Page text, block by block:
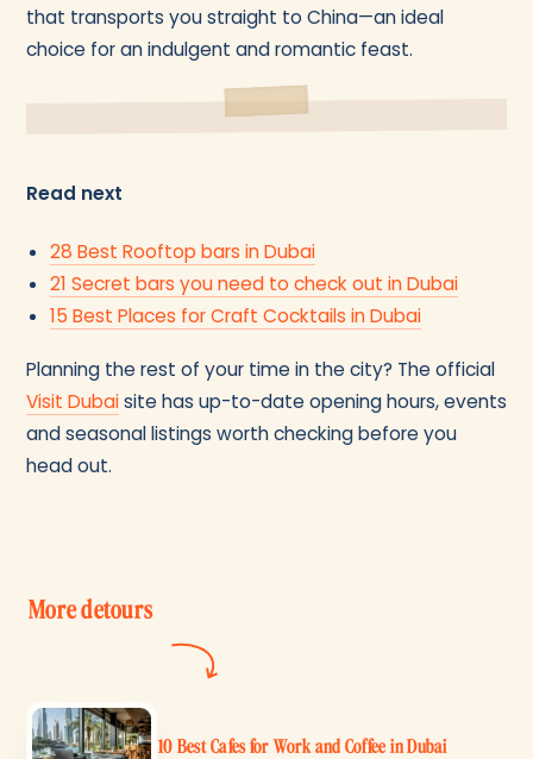
that transports you straight to China—an ideal
choice for an indulgent and romantic feast.
Read next
28 Best Rooftop bars in Dubai
21 Secret bars you need to check out in Dubai
15 Best Places for Craft Cocktails in Dubai
Planning the rest of your time in the city? The official
Visit Dubaisite has up-to-date opening hours, events
and seasonal listings worth checking before you
head out.
More detours
10 Best Cafes for Work and Coffee in Dubai